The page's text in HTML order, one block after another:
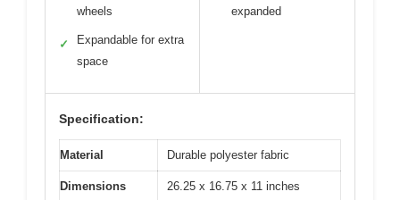
wheels
✓
Expandable for extra
space
expanded
Specification:
Material Durable polyester fabric
Dimensions
26.25 x 16.75 x 11 inches